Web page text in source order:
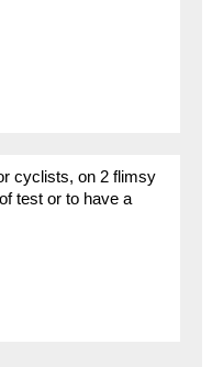
cyclists, on 2 flimsy
test or to have a